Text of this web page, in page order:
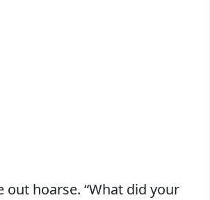
out hoarse. “What did your